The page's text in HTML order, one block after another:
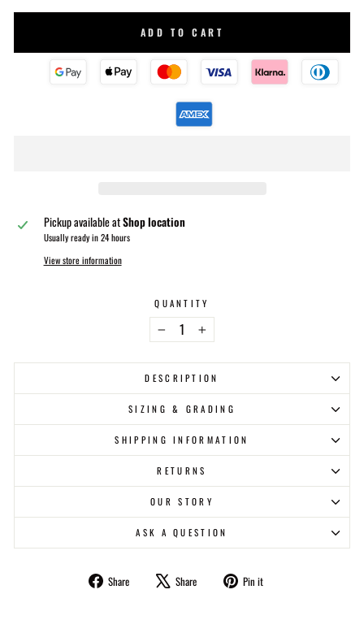
ADD TO CART
Pickup available atShop location
Usually ready in 24 hours
View store information
QUANTITY
− +
DESCRIPTION
SIZING & GRADING
SHIPPING INFORMATION
RETURNS
OUR STORY
ASK A QUESTION
Share
Share
Share
Tweet
Pin it